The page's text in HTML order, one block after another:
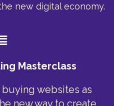
new digital economy.
Masterclass
websites as